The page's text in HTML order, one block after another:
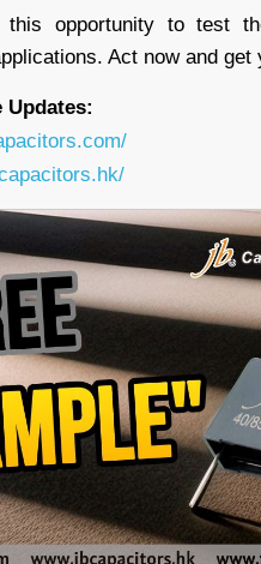
opportunity to test
Act now and get
Updates: